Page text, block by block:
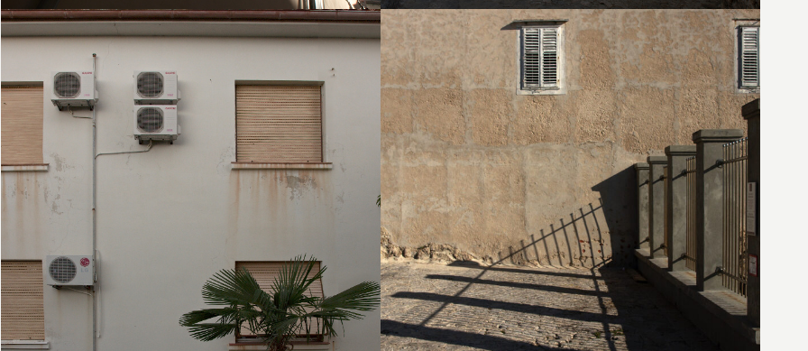
20. August 2010 19. August 2010